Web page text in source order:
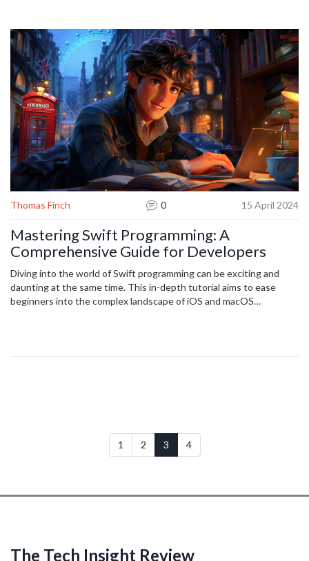
AI into your business to stay competitive and responsive to
dynamic market demands. Discover the transformative potential of
AI through real-world applications and success stories.
Thomas Finch 0 15 April 2024
Mastering Swift Programming: A
Comprehensive Guide for Developers
Diving into the world of Swift programming can be exciting and
daunting at the same time. This in-depth tutorial aims to ease
beginners into the complex landscape of iOS and macOS
features. Practical tips, real-world examples, and clear explanations
1 2 3 4
The Tech Insight Review